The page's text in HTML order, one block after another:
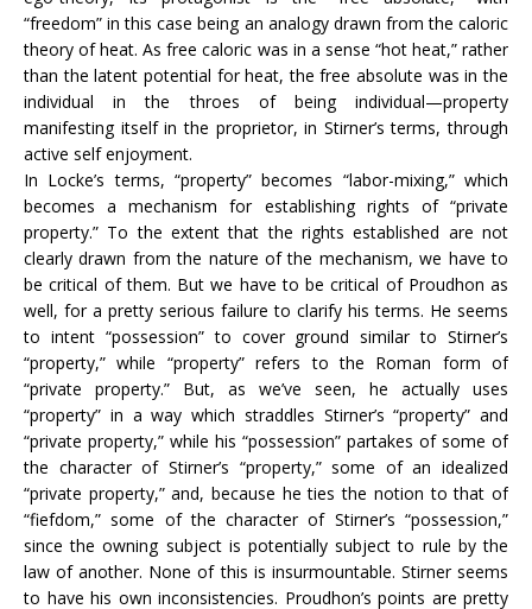
“freedom” in this case being an analogy drawn from the caloric
theory of heat. As free caloric was in a sense “hot heat,” rather
than the latent potential for heat, the free absolute was in the
individual in the throes of being individual—property
manifesting itself in the proprietor, in Stirner’s terms, through
active self enjoyment.
In Locke’s terms, “property” becomes “labor-mixing,” which
becomes a mechanism for establishing rights of “private
property.” To the extent that the rights established are not
clearly drawn from the nature of the mechanism, we have to
be critical of them. But we have to be critical of Proudhon as
well, for a pretty serious failure to clarify his terms. He seems
to intent “possession” to cover ground similar to Stirner’s
“property,” while “property” refers to the Roman form of
“private property.” But, as we’ve seen, he actually uses
“property” in a way which straddles Stirner’s “property” and
“private property,” while his “possession” partakes of some of
the character of Stirner’s “property,” some of an idealized
“private property,” and, because he ties the notion to that of
“fiefdom,” some of the character of Stirner’s “possession,”
since the owning subject is potentially subject to rule by the
law of another. None of this is insurmountable. Stirner seems
to have his own inconsistencies. Proudhon’s points are pretty